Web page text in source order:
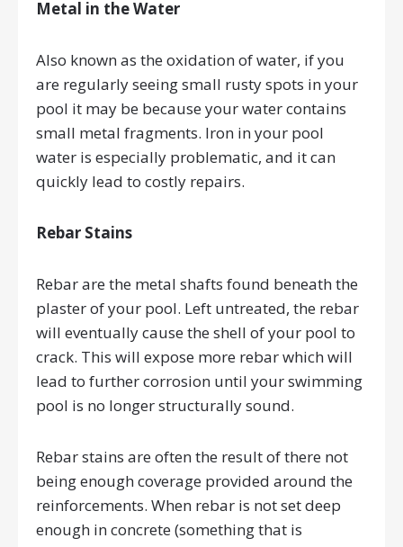
Metal in the Water
Also known as the oxidation of water, if you
are regularly seeing small rusty spots in your
pool it may be because your water contains
small metal fragments. Iron in your pool
water is especially problematic, and it can
quickly lead to costly repairs.
Rebar Stains
Rebar are the metal shafts found beneath the
plaster of your pool. Left untreated, the rebar
will eventually cause the shell of your pool to
crack. This will expose more rebar which will
lead to further corrosion until your swimming
pool is no longer structurally sound.
Rebar stains are often the result of there not
being enough coverage provided around the
reinforcements. When rebar is not set deep
enough in concrete (something that is